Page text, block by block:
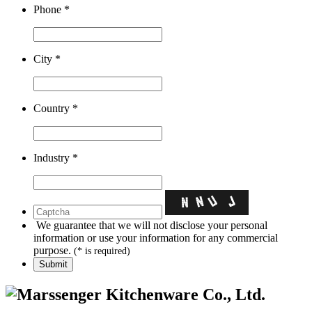
Phone *
City *
Country *
Industry *
We guarantee that we will not disclose your personal
information or use your information for any commercial
purpose. (* is required)